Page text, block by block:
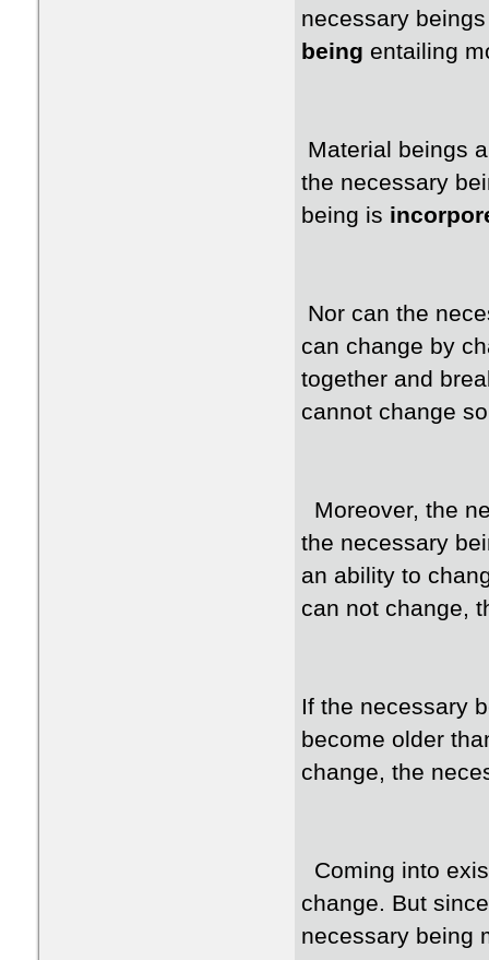
necessary
being entailing
Material beings
the necessary
being is
Nor can the
can change by
together and
cannot change
Moreover, the
the necessary
an ability to
can not change,
If the necessary
become older
change, the
Coming into
change. But
necessary being